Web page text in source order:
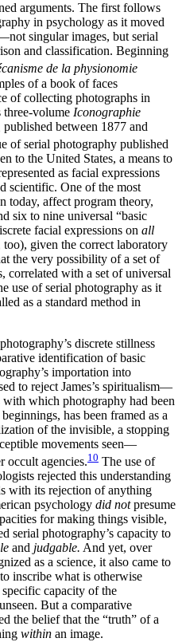
arguments. The first follows
in psychology as it moved
singular images, but serial
and classification. Beginning
de la physionomie
of a book of faces
of collecting photographs in
three-volume Iconographie
published between 1877 and
of serial photography published
to the United States, a means to
as facial expressions
scientific. One of the most
today, affect program theory,
six to nine universal “basic
facial expressions on all
given the correct laboratory
the very possibility of a set of
correlated with a set of universal
use of serial photography as it
as a standard method in
discrete stillness
identification of basic
importation into
to reject James’s spiritualism—
which photography had been
has been framed as a
of the invisible, a stopping
movements seen—
occult agencies.10 The use of
rejected this understanding
with its rejection of anything
psychology did notpresume
for making things visible,
serial photography’s capacity to
and judgable. And yet, over
as a science, it also came to
inscribe what is otherwise
capacity of the
But a comparative
the belief that the “truth” of a
within an image.